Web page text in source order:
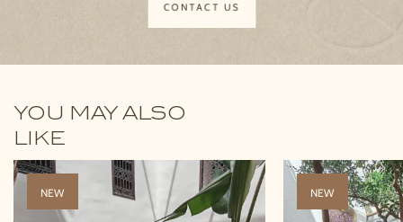
CONTACT US
YOU MAY ALSO
LIKE
NEW NEW